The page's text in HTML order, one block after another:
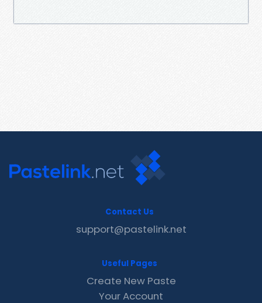
Contact Us
support@pastelink.net
Useful Pages
Create New Paste
Your Account